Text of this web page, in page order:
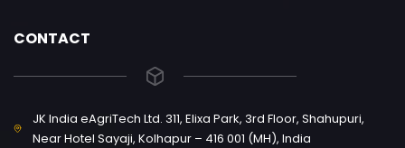
CONTACT
JK India eAgriTech Ltd. 311, Elixa Park, 3rd Floor, Shahupuri,
Near Hotel Sayaji, Kolhapur – 416 001 (MH), India